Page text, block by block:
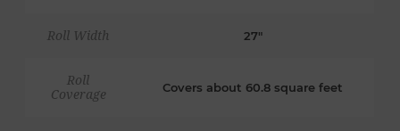
Roll Width 27"
Roll
Coverage
Covers about 60.8 square feet